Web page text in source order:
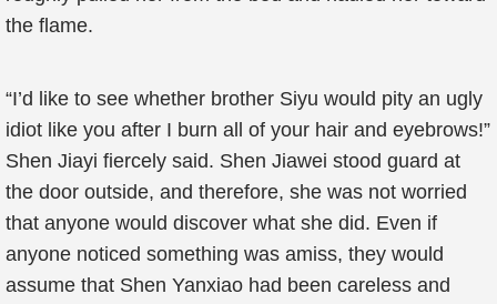
the flame.
“I’d like to see whether brother Siyu would pity an ugly
idiot like you after I burn all of your hair and eyebrows!”
Shen Jiayi fiercely said. Shen Jiawei stood guard at
the door outside, and therefore, she was not worried
that anyone would discover what she did. Even if
anyone noticed something was amiss, they would
assume that Shen Yanxiao had been careless and